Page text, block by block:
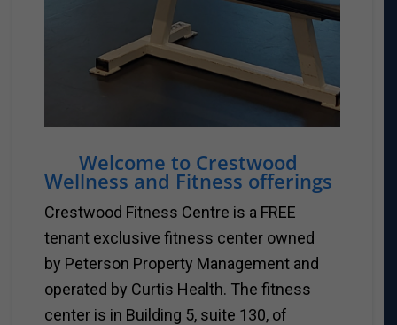
Welcome to Crestwood
Wellness and Fitness offerings
Crestwood Fitness Centre is a FREE
tenant exclusive fitness center owned
by Peterson Property Management and
operated by Curtis Health. The fitness
center is in Building 5, suite 130, of